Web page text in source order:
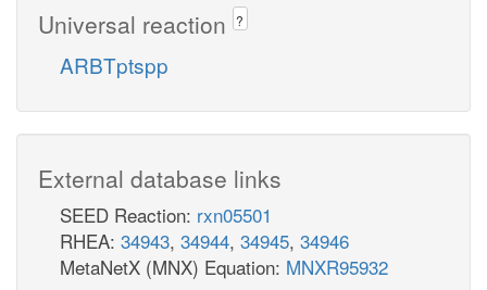
Universal reaction ?
ARBTptspp
External database links
SEED Reaction: rxn05501
RHEA: 34943, 34944, 34945, 34946
MetaNetX (MNX) Equation: MNXR95932